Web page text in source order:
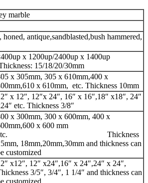
marble
honed, antique,sandblasted,bush hammered,
x 1200up/2400up x 1400up
15/18/20/30mm
x 305mm, 305 x 610mm,400 x
x 610mm, etc. Thickness 10mm
x 12″, 12″x 24″, 16″ x 16″,18″ x18″, 24″
etc. Thickness 3/8″
x 300mm, 300 x 600mm, 400 x
x 600 mm
Thickness
18mm,20mm,30mm and thickness can
customized
x12″, 12″ x24″,16″ x 24″,24″ x 24″,
3/5″, 3/4″, 1 1/4″ and thickness can
customized